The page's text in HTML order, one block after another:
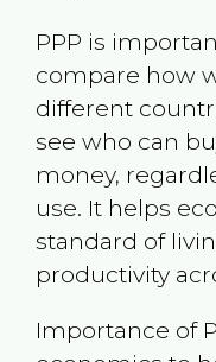
PPP is
compare how
different
see who can
money,
use. It helps
standard of
productivity
Importance of